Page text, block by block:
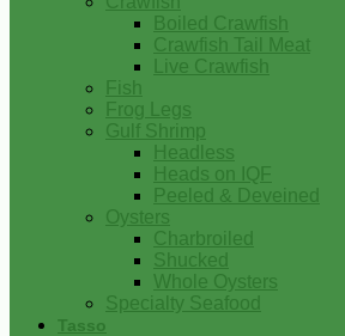
Boiled Crawfish
Crawfish Tail Meat
Live Crawfish
Fish
Frog Legs
Gulf Shrimp
Headless
Heads on IQF
Peeled & Deveined
Oysters
Charbroiled
Shucked
Whole Oysters
Specialty Seafood
Tasso